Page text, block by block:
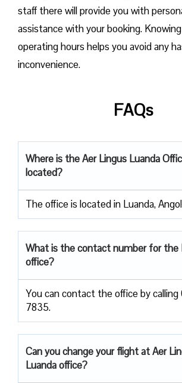
staff there will provide you with
assistance with your booking.
operating hours helps you avoid any
inconvenience.
FAQs
Where is the Aer Lingus Luanda
located?
The office is located in Luanda,
What is the contact number for the
office?
You can contact the office by
7835.
Can you change your flight at Aer
Luanda office?